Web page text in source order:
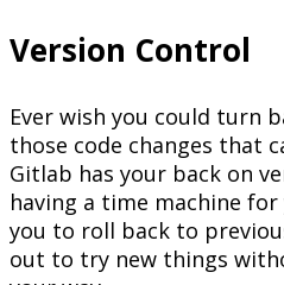
Version Control
Ever wish you could turn
those code changes that
Gitlab has your back on
having a time machine
you to roll back to
out to try new things